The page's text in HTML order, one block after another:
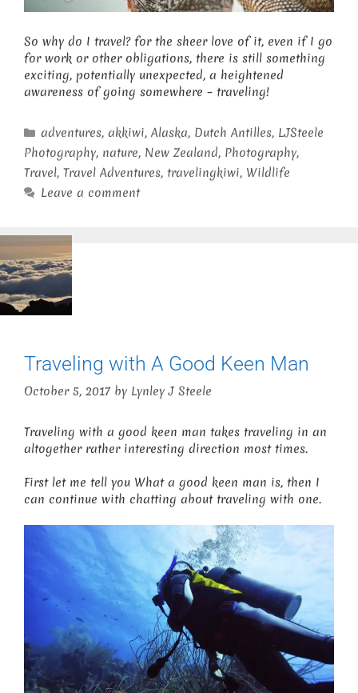
So why do I travel? for the sheer love of it, even if I go
for work or other obligations, there is still something
exciting, potentially unexpected, a heightened
awareness of going somewhere – traveling!
Categories
adventures,akkiwi,Alaska, Dutch Antilles, LJSteele
Photography, nature, New Zealand, Photography,
Travel, Travel Adventures, travelingkiwi, Wildlife
Leave a comment
Traveling with A Good Keen Man
October 5, 2017 by Lynley J Steele
Traveling with a good keen man takes traveling in an
altogether rather interesting direction most times.
First let me tell you What a good keen man is, then I
can continue with chatting about traveling with one.